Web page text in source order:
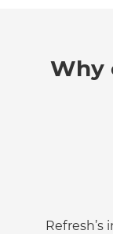
Why